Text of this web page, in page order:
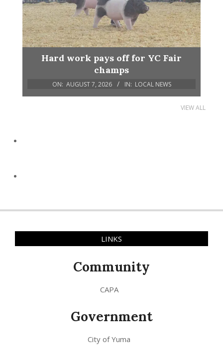
Hard work pays off for YC Fair
champs
ON: AUGUST 7, 2026 IN: LOCAL NEWS
VIEW ALL
LINKS
Community
CAPA
Government
City of Yuma